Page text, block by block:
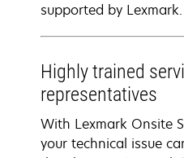
supported by Lexmark.
Highly trained
representatives
With Lexmark Onsite
your technical issue